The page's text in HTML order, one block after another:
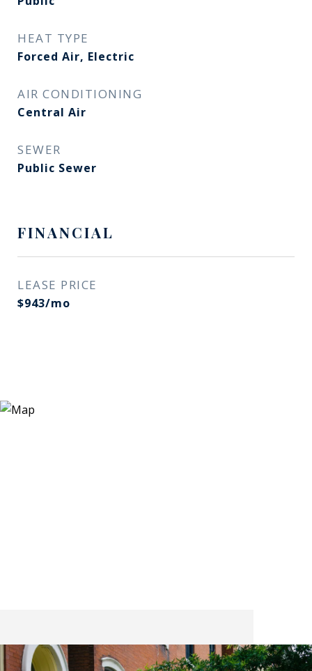
HEAT TYPE
Forced Air, Electric
AIR CONDITIONING
Central Air
SEWER
Public Sewer
FINANCIAL
LEASE PRICE
$943/mo